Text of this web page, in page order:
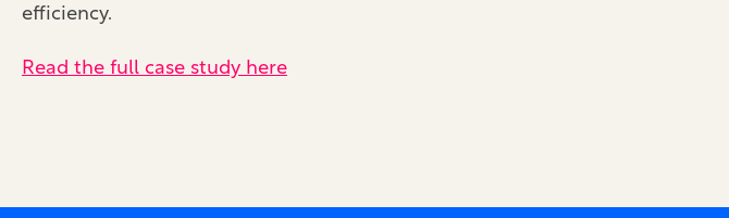
efficiency.
Read the full case study here